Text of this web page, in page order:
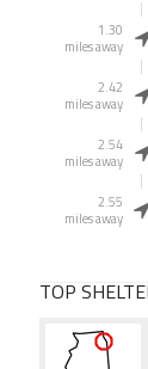
1.30
miles away
2.42
miles away
2.54
miles away
2.55
miles away
TOP